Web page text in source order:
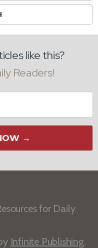
like this?
Readers!
→
for Daily
Infinite Publishing.